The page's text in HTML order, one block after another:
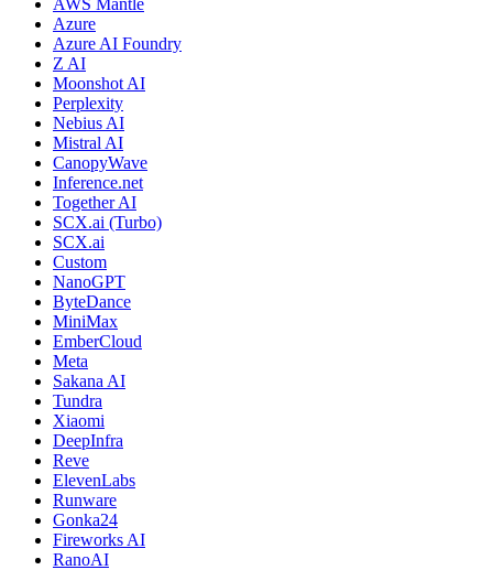
Azure
Azure AI Foundry
Z AI
Moonshot AI
Perplexity
Nebius AI
Mistral AI
CanopyWave
Inference.net
Together AI
SCX.ai (Turbo)
SCX.ai
Custom
NanoGPT
ByteDance
MiniMax
EmberCloud
Meta
Sakana AI
Tundra
Xiaomi
DeepInfra
Reve
ElevenLabs
Runware
Gonka24
Fireworks AI
RanoAI